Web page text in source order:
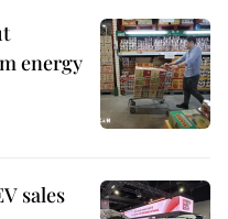
energy
sales